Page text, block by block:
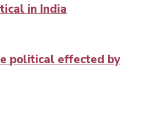
in India
political effected by